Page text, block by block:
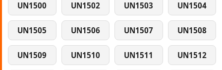
UN1500 UN1502 UN1503 UN1504
UN1505 UN1506 UN1507 UN1508
UN1509 UN1510 UN1511 UN1512